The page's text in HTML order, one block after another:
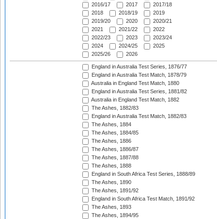
2016/17
2017
2017/18
2018
2018/19
2019
2019/20
2020
2020/21
2021
2021/22
2022
2022/23
2023
2023/24
2024
2024/25
2025
2025/26
2026
England in Australia Test Series, 1876/77
England in Australia Test Match, 1878/79
Australia in England Test Match, 1880
England in Australia Test Series, 1881/82
Australia in England Test Match, 1882
The Ashes, 1882/83
England in Australia Test Match, 1882/83
The Ashes, 1884
The Ashes, 1884/85
The Ashes, 1886
The Ashes, 1886/87
The Ashes, 1887/88
The Ashes, 1888
England in South Africa Test Series, 1888/89
The Ashes, 1890
The Ashes, 1891/92
England in South Africa Test Match, 1891/92
The Ashes, 1893
The Ashes, 1894/95